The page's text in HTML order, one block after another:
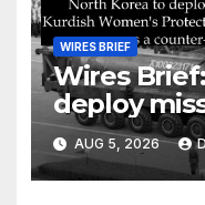
WIRES BRIEF
Wires
deploy
Kurdish
Units (YPJ)
counter-
AUG 5, 2026